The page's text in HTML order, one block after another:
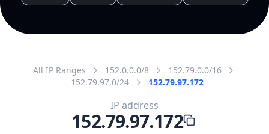
All IP Ranges 152.0.0.0/8
152.79.0.0/16
152.79.97.0/24
152.79.97.172
IP address
152.79.97.172